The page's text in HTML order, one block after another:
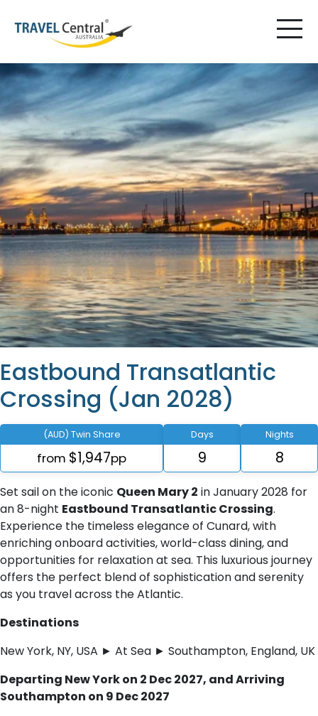
Eastbound Transatlantic
Crossing (Jan 2028)
(AUD) Twin Share
from $1,947pp
Days
9
Nights
8
Set sail on the iconic Queen Mary 2 in January 2028 for
an 8-night Eastbound Transatlantic Crossing.
Experience the timeless elegance of Cunard, with
enriching onboard activities, world-class dining, and
opportunities for relaxation at sea. This luxurious journey
offers the perfect blend of sophistication and serenity
as you travel across the Atlantic.
Destinations
New York, NY, USA ► At Sea ► Southampton, England, UK
Departing New York on 2 Dec 2027, and Arriving
Southampton on 9 Dec 2027